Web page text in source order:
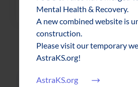
Mental Health & Recovery.
A new combined website is
construction.
Please visit our temporary
AstraKS.org!
AstraKS.org
Read More about FSGC,